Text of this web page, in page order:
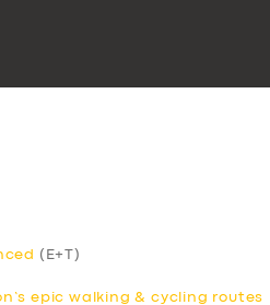
(E+T)
epic walking & cycling routes